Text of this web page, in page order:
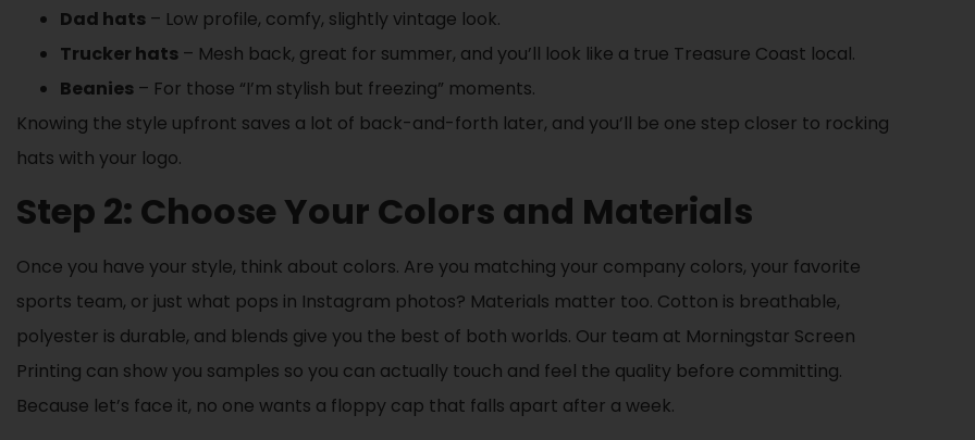
Dad hats – Low profile, comfy, slightly vintage look.
Trucker hats – Mesh back, great for summer, and you’ll look like a true Treasure Coast local.
Beanies – For those “I’m stylish but freezing” moments.
Knowing the style upfront saves a lot of back-and-forth later, and you’ll be one step closer to rocking
hats with your logo.
Step 2: Choose Your Colors and Materials
Once you have your style, think about colors. Are you matching your company colors, your favorite
sports team, or just what pops in Instagram photos? Materials matter too. Cotton is breathable,
polyester is durable, and blends give you the best of both worlds. Our team at Morningstar Screen
Printing can show you samples so you can actually touch and feel the quality before committing.
Because let’s face it, no one wants a floppy cap that falls apart after a week.